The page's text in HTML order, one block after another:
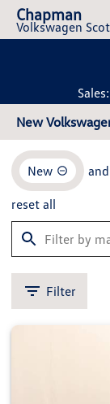
Chapman
Volkswagen
New
New and
reset all
Filter